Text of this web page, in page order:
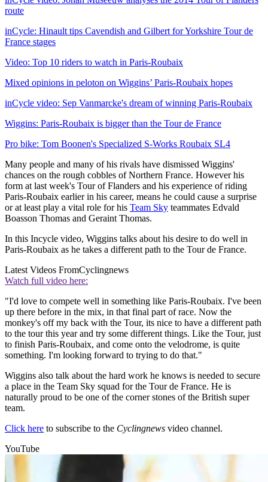
route
inCycle: Hinault tips Cavendish and Gilbert for Yorkshire Tour de
France stages
Video: Top 10 riders to watch in Paris-Roubaix
Mixed opinions in peloton on Wiggins’ Paris-Roubaix hopes
inCycle video: Sep Vanmarcke's dream of winning Paris-Roubaix
Wiggins: Paris-Roubaix is bigger than the Tour de France
Pro bike: Tom Boonen's Specialized S-Works Roubaix SL4
Many people and many of his rivals have dismissed Wiggins'
chances on the rough cobbles of Northern France. However his
form at last week's Tour of Flanders and his experience of riding
Paris-Roubaix earlier in his career, means he could cause a surprise
or at least play a vital role for his Team Sky teammates Edvald
Boasson Thomas and Geraint Thomas.
In this Incycle video, Wiggins talks about his desire to do well in
Paris-Roubaix as he takes a different path to the Tour de France.
Latest Videos FromCyclingnews
Watch full video here:
"I'd love to compete well in something like Paris-Roubaix. I've been
up there before in the mix, in that final part of race. Now the
monkey's off my back with the Tour, its nice to have a different path
to the tour this year and try some different things. Like the Tour, just
to finish Paris-Roubaix, and come onto the velodrome, is quite
something. I'm looking forward to trying to do that."
Wiggins also talk about the hard work he knows is needed to secure
a place in the Team Sky squad for the Tour de France. He is
naturally proud to be one of the corner stones of the British super
team.
Click here to subscribe to the Cyclingnews video channel.
YouTube